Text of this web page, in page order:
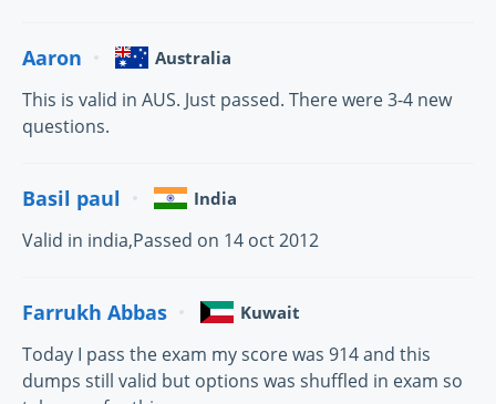
Aaron Australia
This is valid in AUS. Just passed. There were 3-4 new
questions.
Basil paul India
Valid in india,Passed on 14 oct 2012
Farrukh Abbas Kuwait
Today I pass the exam my score was 914 and this
dumps still valid but options was shuffled in exam so